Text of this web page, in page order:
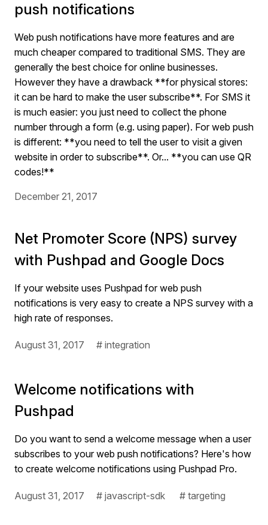
push notifications
Web push notifications have more features and are
much cheaper compared to traditional SMS. They are
generally the best choice for online businesses.
However they have a drawback **for physical stores:
it can be hard to make the user subscribe**. For SMS it
is much easier: you just need to collect the phone
number through a form (e.g. using paper). For web push
is different: **you need to tell the user to visit a given
website in order to subscribe**. Or... **you can use QR
codes!**
December 21, 2017
Net Promoter Score (NPS) survey
with Pushpad and Google Docs
If your website uses Pushpad for web push
notifications is very easy to create a NPS survey with a
high rate of responses.
August 31, 2017 # integration
Welcome notifications with
Pushpad
Do you want to send a welcome message when a user
subscribes to your web push notifications? Here's how
to create welcome notifications using Pushpad Pro.
August 31, 2017 # javascript-sdk # targeting